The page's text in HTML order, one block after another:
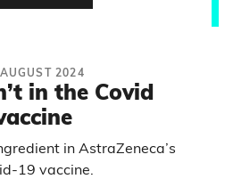
2024
in the Covid
in AstraZeneca’s
19 vaccine.